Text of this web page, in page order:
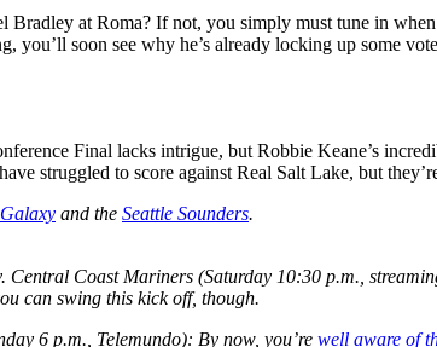
at Roma? If not, you simply must tune in
you’ll soon see why he’s already locking up some
Final lacks intrigue, but Robbie Keane’s
struggled to score against Real Salt Lake, but
and the Seattle Sounders.
Central Coast Mariners (Saturday 10:30 p.m.,
can swing this kick off, though.
6 p.m., Telemundo): By now, you’re well aware of